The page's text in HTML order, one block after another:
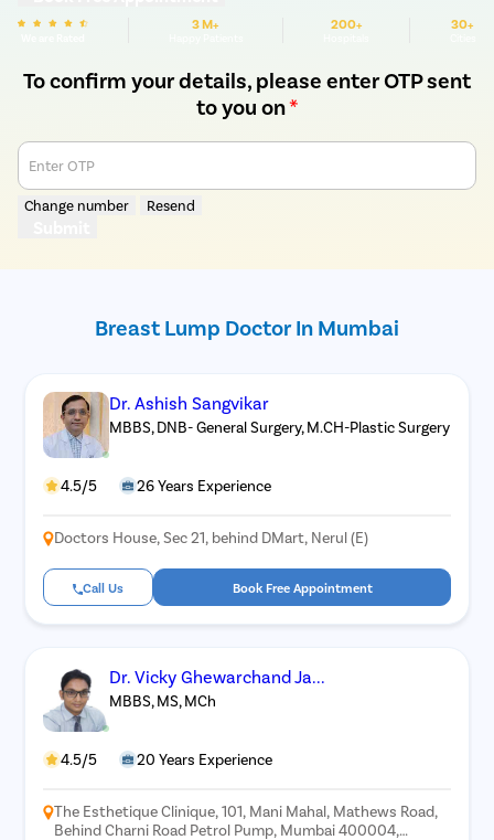
3 M+ 200+ 30+
To confirm your details, please enter OTP sent
to you on*
Enter OTP
Change number Resend
Breast Lump Doctor In Mumbai
Dr. Ashish Sangvikar
MBBS, DNB- General Surgery, M.CH-Plastic Surgery
4.5/5 26 Years Experience
Doctors House, Sec 21, behind DMart, Nerul (E)
Call Us Book Free Appointment
Dr. Vicky Ghewarchand Ja...
MBBS, MS, MCh
4.5/5 20 Years Experience
The Esthetique Clinique, 101, Mani Mahal, Mathews Road,
Behind Charni Road Petrol Pump, Mumbai 400004,